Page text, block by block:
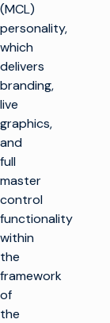
(MCL)
personality,
which
delivers
branding,
live
graphics,
and
full
master
control
functionality
within
the
framework
of
the